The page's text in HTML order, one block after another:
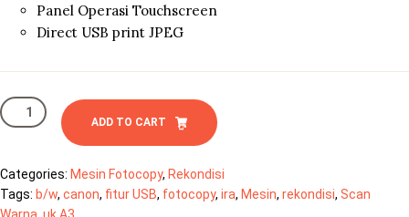
Panel Operasi Touchscreen
Direct USB print JPEG
Canon
IRA
ADD TO CART
Categories: Mesin Fotocopy, Rekondisi
Tags: b/w, canon, fitur USB, fotocopy, ira, Mesin, rekondisi, Scan